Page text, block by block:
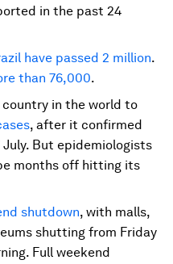
in the past 24
have passed 2 million.
than 76,000.
in the world to
, after it confirmed
July. But epidemiologists
months off hitting its
shutdown, with malls,
shutting from Friday
Full weekend